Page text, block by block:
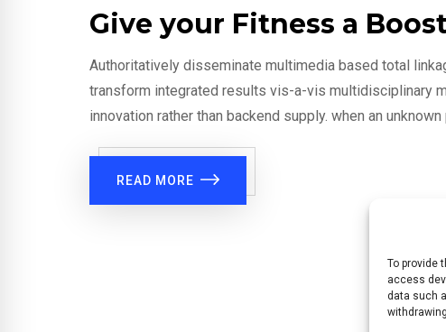
To provide
access
data such
Give your Fitness a
Authoritatively disseminate multimedia based total
transform integrated results vis-a-vis multidisciplinary
innovation rather than backend supply. when an
READ MORE